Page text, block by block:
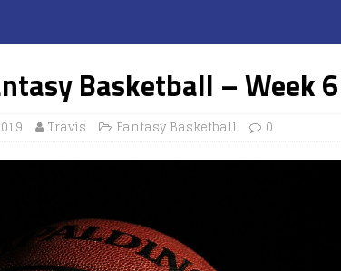
Basketball – Week 6
Travis Fantasy Basketball 0